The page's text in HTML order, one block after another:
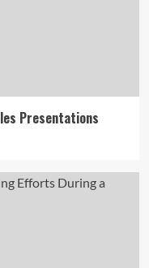
Presentations